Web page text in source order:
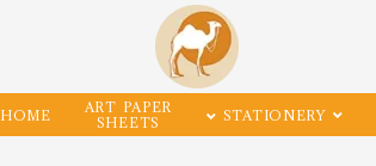
HOME
ART PAPER
SHEETS
STATIONERY